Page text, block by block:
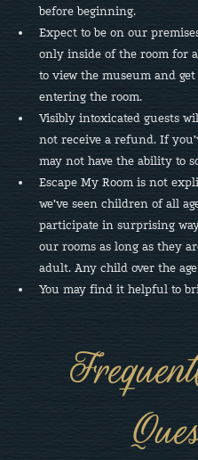
before beginning.
Expect to be on our
only inside of the room for
to view the museum and
entering the room.
Visibly intoxicated guests
not receive a refund. If
may not have the ability to
Escape My Room is not
we’ve seen children of all
participate in surprising
our rooms as long as they
adult. Any child over the
You may find it helpful to